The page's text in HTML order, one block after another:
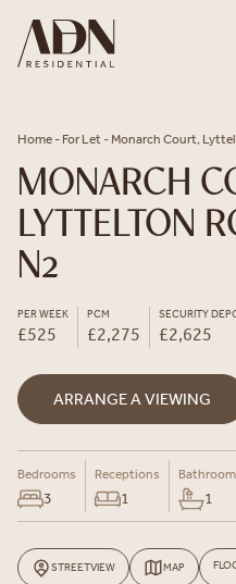
Home - For Let -Monarch Court,
MONARCH
LYTTELTON
N2
PER WEEK
£525
PCM
£2,275
SECURITY
£2,625
ARRANGE A VIEWING
Bedrooms
3
Receptions
1 1
STREETVIEW MAP